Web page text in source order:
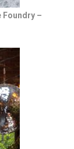
Foundry –